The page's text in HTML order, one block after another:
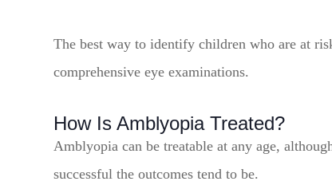
The best way to identify children who are at
comprehensive eye examinations.
How Is Amblyopia Treated?
Amblyopia can be treatable at any age,
successful the outcomes tend to be.